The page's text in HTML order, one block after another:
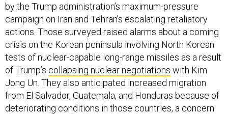
by the Trump administration’s maximum-pressure
campaign on Iran and Tehran’s escalating retaliatory
actions. Those surveyed raised alarms about a coming
crisis on the Korean peninsula involving North Korean
tests of nuclear-capable long-range missiles as a result
of Trump’s collapsing nuclear negotiations with Kim
Jong Un. They also anticipated increased migration
from El Salvador, Guatemala, and Honduras because of
deteriorating conditions in those countries, a concern